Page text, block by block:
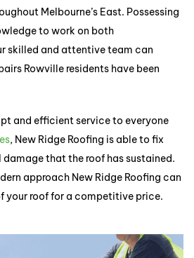
Melbourne’s East. Possessing
to work on both
skilled and attentive team can
Rowville residents have been
and efficient service to everyone
, New Ridge Roofing is able to fix
damage that the roof has sustained.
approach New Ridge Roofing can
your roof for a competitive price.